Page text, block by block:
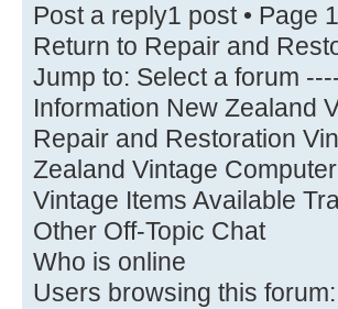
Post a reply1 post • Page
Return to Repair and
Jump to: Select a forum
Information New Zealand
Repair and Restoration
Zealand Vintage
Vintage Items Available
Other Off-Topic Chat
Who is online
Users browsing this